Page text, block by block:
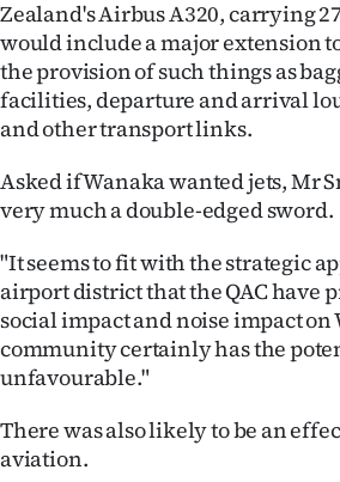
SUBSCRIBE
My
Account
E-
Edition
Contact
us
Zealand's Airbus A320, carrying
would include a major extension
the provision of such things as
facilities, departure and arrival
and other transport links.
Asked if Wanaka wanted jets, Mr
very much a double-edged sword.
"It seems to fit with the strategic
airport district that the QAC have
social impact and noise impact on
community certainly has the
unfavourable."
There was also likely to be an
aviation.